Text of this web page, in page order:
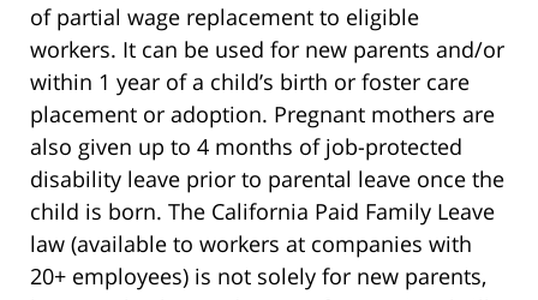
of partial wage replacement to eligible
workers. It can be used for new parents and/or
within 1 year of a child’s birth or foster care
placement or adoption. Pregnant mothers are
also given up to 4 months of job-protected
disability leave prior to parental leave once the
child is born. The California Paid Family Leave
law (available to workers at companies with
20+ employees) is not solely for new parents,